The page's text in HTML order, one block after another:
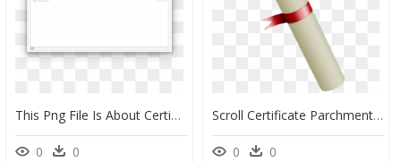
This Png File Is About Certificate , Diplomas , Degree - Frame Clipart, Transparent Png
0 0
Scroll Certificate Parchment Degree Diploma - Degree Clipart, HD Png Download
0 0